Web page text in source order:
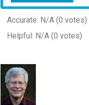
Accurate: N/A (0 votes)
Helpful: N/A (0 votes)